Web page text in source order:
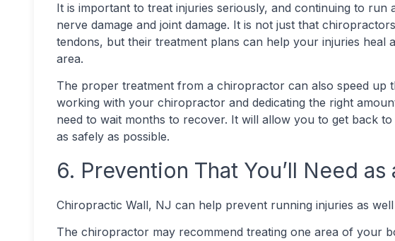
It is important to treat injuries seriously, and continuing to run
nerve damage and joint damage. It is not just that
tendons, but their treatment plans can help your injuries heal
area.
The proper treatment from a chiropractor can also speed up
working with your chiropractor and dedicating the right
need to wait months to recover. It will allow you to get back
as safely as possible.
6. Prevention That You’ll Need as
Chiropractic Wall, NJ can help prevent running injuries as
The chiropractor may recommend treating one area of your